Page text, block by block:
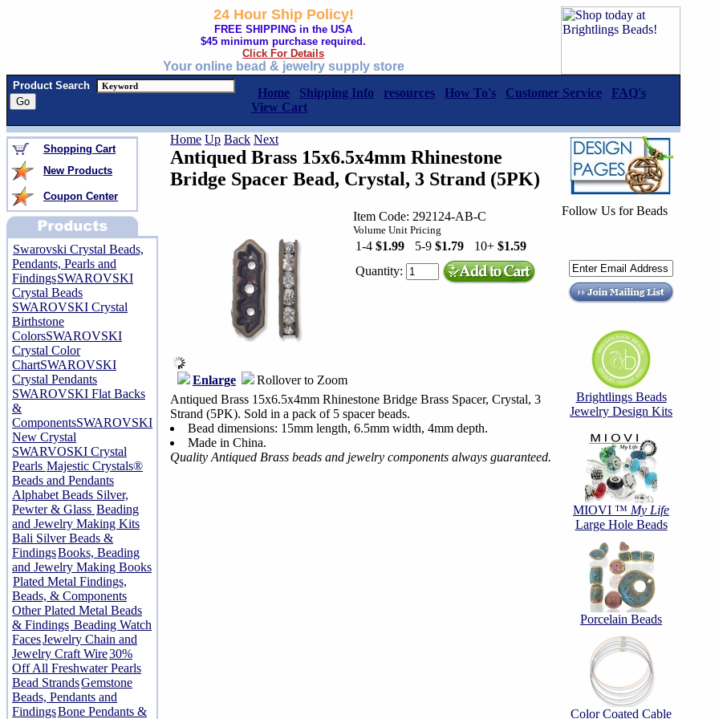
24 Hour Ship Policy!
FREE SHIPPING in the USA
$45 minimum purchase required.
Click For Details
Your online bead & jewelry supply store
Product Search
Home Shipping Info resources How To's Customer Service
FAQ's
View Cart
Shopping Cart
New Products
Coupon Center
Swarovski Crystal Beads,
Pendants, Pearls and
FindingsSWAROVSKI
Crystal Beads
SWAROVSKI Crystal
Birthstone
ColorsSWAROVSKI
Crystal Color
ChartSWAROVSKI
Crystal Pendants
SWAROVSKI Flat Backs
&
ComponentsSWAROVSKI
New Crystal
SWARVOSKI Crystal
Pearls Majestic Crystals®
Beads and Pendants
Alphabet Beads Silver,
Pewter & Glass Beading
and Jewelry Making Kits
Bali Silver Beads &
FindingsBooks, Beading
and Jewelry Making Books
Plated Metal Findings,
Beads, & Components
Other Plated Metal Beads
& Findings Beading Watch
FacesJewelry Chain and
Jewelry Craft Wire30%
Off All Freshwater Pearls
Bead StrandsGemstone
Beads, Pendants and
FindingsBone Pendants &
Home Up Back Next
Antiqued Brass 15x6.5x4mm Rhinestone
Bridge Spacer Bead, Crystal, 3 Strand (5PK)
Enlarge Rollover to Zoom
Item Code: 292124-AB-C
Volume Unit Pricing
1-4 $1.99 5-9 $1.79 10+ $1.59
Quantity:
Antiqued Brass 15x6.5x4mm Rhinestone Bridge Brass Spacer, Crystal, 3
Strand (5PK). Sold in a pack of 5 spacer beads.
Bead dimensions: 15mm length, 6.5mm width, 4mm depth.
Made in China.
Quality Antiqued Brass beads and jewelry components always guaranteed.
Follow Us for Beads
Brightlings Beads
Jewelry Design Kits
MIOVI ™ My Life
Large Hole Beads
Porcelain Beads
Color Coated Cable